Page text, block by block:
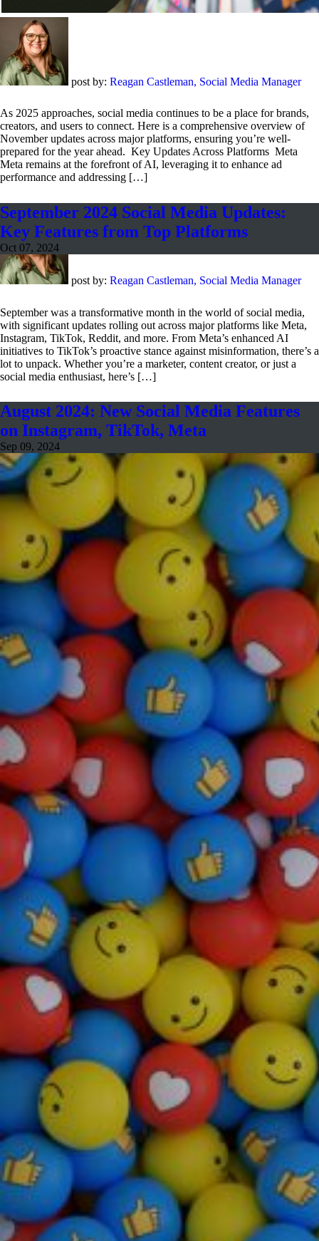
post by: Reagan Castleman, Social Media Manager
As 2025 approaches, social media continues to be a place for brands,
creators, and users to connect. Here is a comprehensive overview of
November updates across major platforms, ensuring you’re well-
prepared for the year ahead. Key Updates Across Platforms Meta
Meta remains at the forefront of AI, leveraging it to enhance ad
performance and addressing […]
September 2024 Social Media Updates:
Key Features from Top Platforms
Oct 07, 2024
post by: Reagan Castleman, Social Media Manager
September was a transformative month in the world of social media,
with significant updates rolling out across major platforms like Meta,
Instagram, TikTok, Reddit, and more. From Meta’s enhanced AI
initiatives to TikTok’s proactive stance against misinformation, there’s a
lot to unpack. Whether you’re a marketer, content creator, or just a
social media enthusiast, here’s […]
August 2024: New Social Media Features
on Instagram, TikTok, Meta
Sep 09, 2024